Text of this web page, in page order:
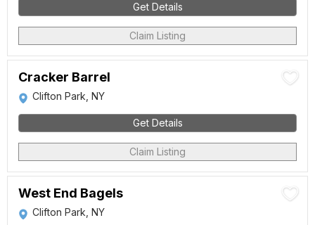
Get Details
Claim Listing
Cracker Barrel
Clifton Park, NY
Get Details
Claim Listing
West End Bagels
Clifton Park, NY